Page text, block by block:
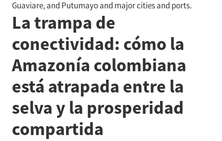
Guaviare, and Putumayo and major cities and ports.
La trampa de
conectividad: cómo la
Amazonía colombiana
está atrapada entre la
selva y la prosperidad
compartida